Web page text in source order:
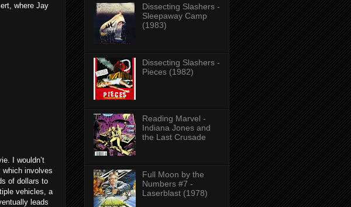
where Jay
I wouldn’t
involves
of dollars to
vehicles, a
leads
Dissecting Slashers -
Sleepaway Camp
(1983)
Dissecting Slashers -
Pieces (1982)
Reading Marvel -
Indiana Jones and
the Last Crusade
Full Moon by the
Numbers #7 -
Laserblast (1978)